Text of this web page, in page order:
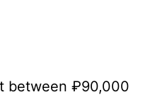
between ₽90,000